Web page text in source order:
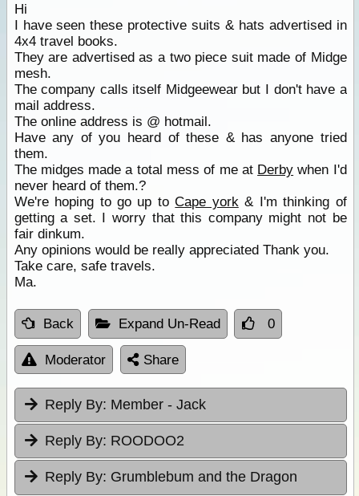
Hi
I have seen these protective suits & hats advertised in
4x4 travel books.
They are advertised as a two piece suit made of Midge
mesh.
The company calls itself Midgeewear but I don't have a
mail address.
The online address is @ hotmail.
Have any of you heard of these & has anyone tried
them.
The midges made a total mess of me at Derby when I'd
never heard of them.?
We're hoping to go up toCape york& I'm thinking of
getting a set. I worry that this company might not be
fair dinkum.
Any opinions would be really appreciated Thank you.
Take care, safe travels.
Ma.
Back Expand Un-Read 0
Moderator Share
Reply By: Member - Jack
Reply By: ROODOO2
Reply By: Grumblebum and the Dragon